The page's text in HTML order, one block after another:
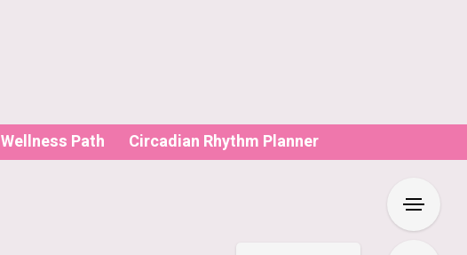
Wellness Path Circadian Rhythm Planner